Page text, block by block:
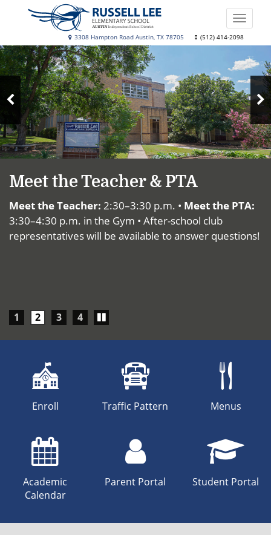
contentRussell
Lee
Elementary
School
3308 Hampton Road Austin, TX 78705 (512) 414-2098
Toggle
Top
News
Previous
Slide
Meet the Teacher & PTA
Meet the Teacher: 2:30–3:30 p.m. • Meet the PTA:
3:30–4:30 p.m. in the Gym • After-school club
representatives will be available to answer questions!
1 2 3 4
Play/Pause
carousel
Enroll Traffic Pattern Menus
Academic
Calendar
Parent Portal Student Portal